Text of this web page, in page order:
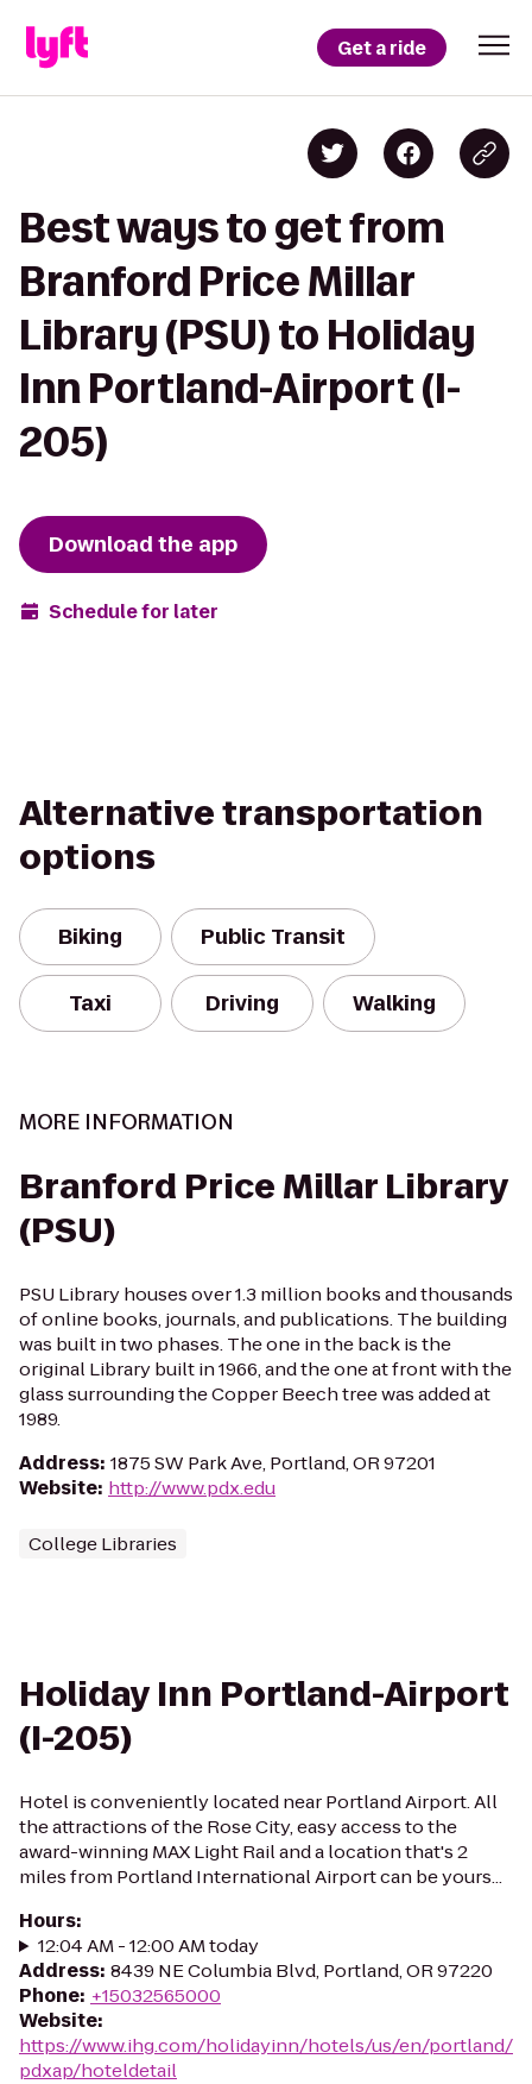
Get a ride
Best ways to get from
Branford Price Millar
Library (PSU) to Holiday
Inn Portland-Airport (I-
205)
Download the app
Schedule for later
Alternative transportation
options
Biking Public Transit
Taxi Driving Walking
MORE INFORMATION
Branford Price Millar Library
(PSU)
PSU Library houses over 1.3 million books and thousands
of online books, journals, and publications. The building
was built in two phases. The one in the back is the
original Library built in 1966, and the one at front with the
glass surrounding the Copper Beech tree was added at
1989.
Address: 1875 SW Park Ave, Portland, OR 97201
Website: http://www.pdx.edu
College Libraries
Holiday Inn Portland-Airport
(I-205)
Hotel is conveniently located near Portland Airport. All
the attractions of the Rose City, easy access to the
award-winning MAX Light Rail and a location that's 2
miles from Portland International Airport can be yours...
Hours:
12:04 AM - 12:00 AM today
Address: 8439 NE Columbia Blvd, Portland, OR 97220
Phone: +15032565000
Website:
https://www.ihg.com/holidayinn/hotels/us/en/portland/
pdxap/hoteldetail